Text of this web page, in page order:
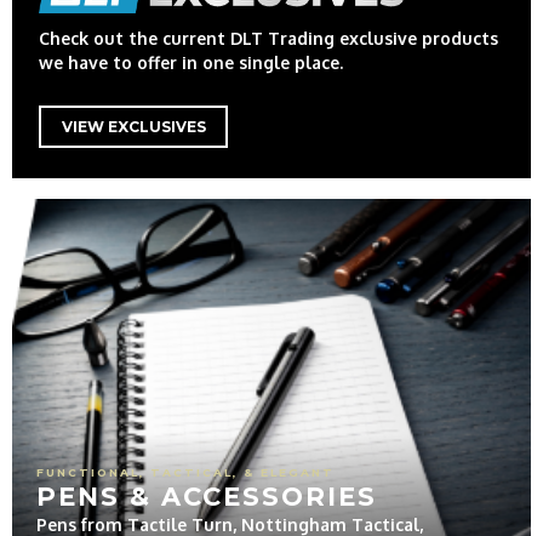
Check out the current DLT Trading exclusive products
we have to offer in one single place.
VIEW EXCLUSIVES
FUNCTIONAL, TACTICAL, & ELEGANT
PENS & ACCESSORIES
Pens from Tactile Turn, Nottingham Tactical,